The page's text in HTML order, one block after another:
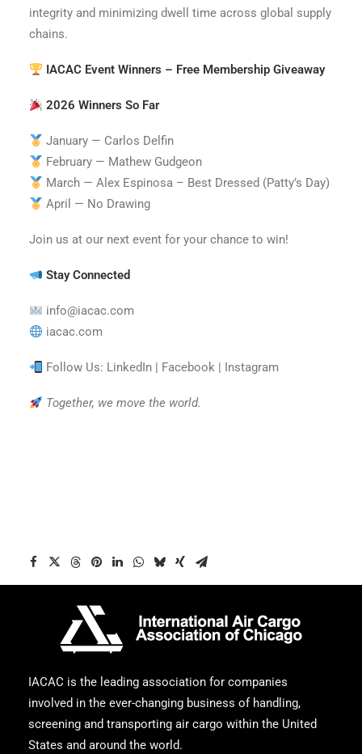
integrity and minimizing dwell time across global supply
chains.
IACAC Event Winners – Free Membership Giveaway
2026 Winners So Far
January — Carlos Delfin
February — Mathew Gudgeon
March — Alex Espinosa – Best Dressed (Patty’s Day)
April — No Drawing
Join us at our next event for your chance to win!
Stay Connected
info@iacac.com
iacac.com
Follow Us: LinkedIn | Facebook | Instagram
Together, we move the world.
IACAC is the leading association for companies
involved in the ever-changing business of handling,
screening and transporting air cargo within the United
States and around the world.